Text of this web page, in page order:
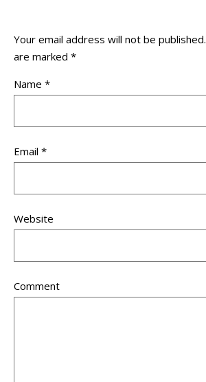
Your email address will not be published.
are marked *
Name *
Email *
Website
Comment